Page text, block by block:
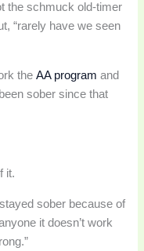
the schmuck old-timer
“rarely have we seen
theAA program and
sober since that
it.
sober because of
it doesn’t work